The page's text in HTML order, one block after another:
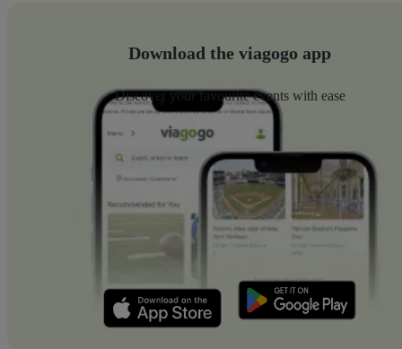
Download the viagogo app
Discover your favourite events with ease